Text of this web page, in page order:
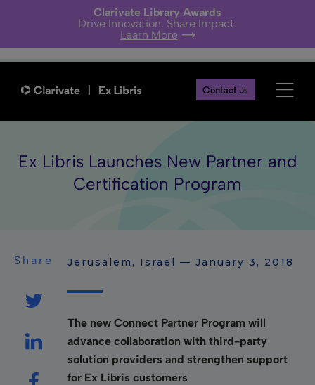
Clarivate Library Awards
Drive Innovation. Share Impact.
Learn More
Contact us
Ex Libris Launches New Partner and
Certification Program
Share Jerusalem, Israel — January 3, 2018
The new Connect Partner Program will
advance collaboration with third-party
solution providers and strengthen support
for Ex Libris customers